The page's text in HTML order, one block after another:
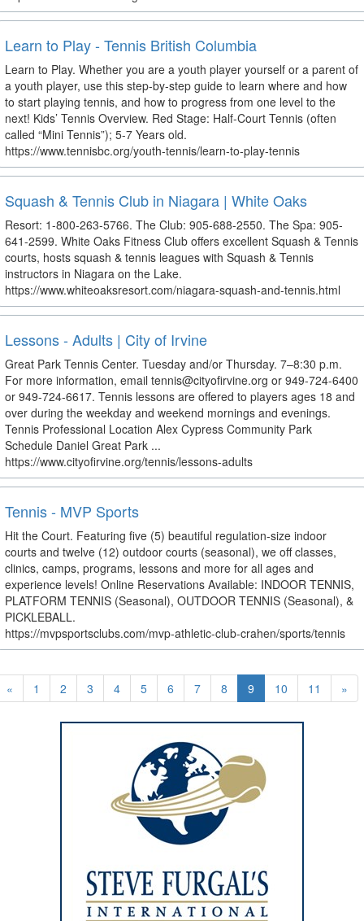
Learn to Play - Tennis British Columbia
Learn to Play. Whether you are a youth player yourself or a parent of
a youth player, use this step-by-step guide to learn where and how
to start playing tennis, and how to progress from one level to the
next! Kids’ Tennis Overview. Red Stage: Half-Court Tennis (often
called “Mini Tennis”); 5-7 Years old.
https://www.tennisbc.org/youth-tennis/learn-to-play-tennis
Squash & Tennis Club in Niagara | White Oaks
Resort: 1-800-263-5766. The Club: 905-688-2550. The Spa: 905-
641-2599. White Oaks Fitness Club offers excellent Squash & Tennis
courts, hosts squash & tennis leagues with Squash & Tennis
instructors in Niagara on the Lake.
https://www.whiteoaksresort.com/niagara-squash-and-tennis.html
Lessons - Adults | City of Irvine
Great Park Tennis Center. Tuesday and/or Thursday. 7–8:30 p.m.
For more information, email tennis@cityofirvine.org or 949-724-6400
or 949-724-6617. Tennis lessons are offered to players ages 18 and
over during the weekday and weekend mornings and evenings.
Tennis Professional Location Alex Cypress Community Park
Schedule Daniel Great Park ...
https://www.cityofirvine.org/tennis/lessons-adults
Tennis - MVP Sports
Hit the Court. Featuring five (5) beautiful regulation-size indoor
courts and twelve (12) outdoor courts (seasonal), we off classes,
clinics, camps, programs, lessons and more for all ages and
experience levels! Online Reservations Available: INDOOR TENNIS,
PLATFORM TENNIS (Seasonal), OUTDOOR TENNIS (Seasonal), &
PICKLEBALL.
https://mvpsportsclubs.com/mvp-athletic-club-crahen/sports/tennis
« 1 2 3 4 5 6 7 8 9 10 11 »